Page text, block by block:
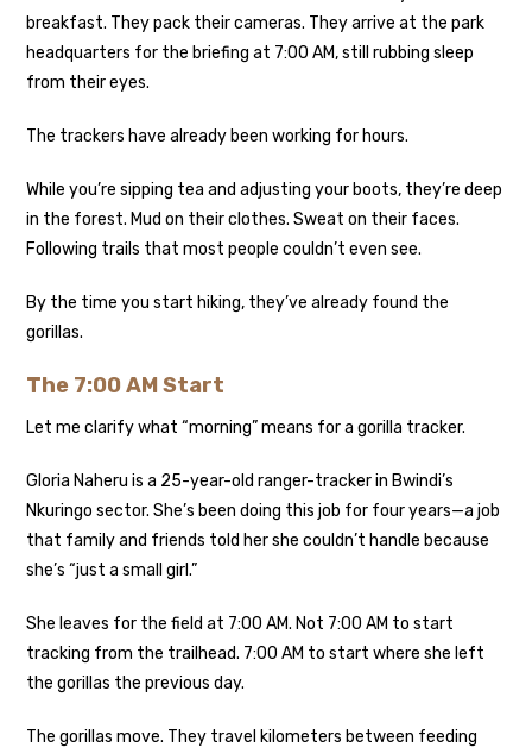
breakfast. They pack their cameras. They arrive at the park
headquarters for the briefing at 7:00 AM, still rubbing sleep
from their eyes.
The trackers have already been working for hours.
While you’re sipping tea and adjusting your boots, they’re deep
in the forest. Mud on their clothes. Sweat on their faces.
Following trails that most people couldn’t even see.
By the time you start hiking, they’ve already found the
gorillas.
The 7:00 AM Start
Let me clarify what “morning” means for a gorilla tracker.
Gloria Naheru is a 25-year-old ranger-tracker in Bwindi’s
Nkuringo sector. She’s been doing this job for four years—a job
that family and friends told her she couldn’t handle because
she’s “just a small girl.”
She leaves for the field at 7:00 AM. Not 7:00 AM to start
tracking from the trailhead. 7:00 AM to start where she left
the gorillas the previous day.
The gorillas move. They travel kilometers between feeding